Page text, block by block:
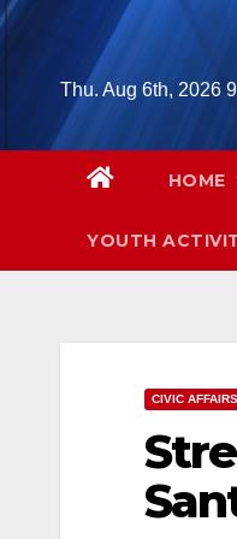
Skip
contentThu. Aug 6th, 2026
HOME
YOUTH
CIVIC AFFAIRS